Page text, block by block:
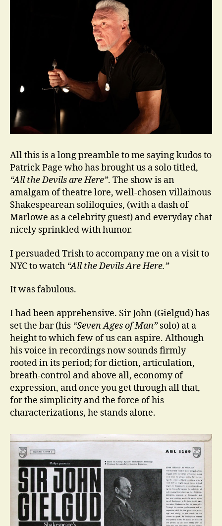
All this is a long preamble to me saying kudos to
Patrick Page who has brought us a solo titled,
“All the Devils are Here”. The show is an
amalgam of theatre lore, well-chosen villainous
Shakespearean soliloquies, (with a dash of
Marlowe as a celebrity guest) and everyday chat
nicely sprinkled with humor.
I persuaded Trish to accompany me on a visit to
NYC to watch “All the Devils Are Here.”
It was fabulous.
I had been apprehensive. Sir John (Gielgud) has
set the bar (his “Seven Ages of Man”solo) at a
height to which few of us can aspire. Although
his voice in recordings now sounds firmly
rooted in its period; for diction, articulation,
breath-control and above all, economy of
expression, and once you get through all that,
for the simplicity and the force of his
characterizations, he stands alone.